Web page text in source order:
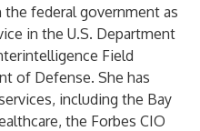
federal government as
in the U.S. Department
Field
of Defense. She has
including the Bay
the Forbes CIO